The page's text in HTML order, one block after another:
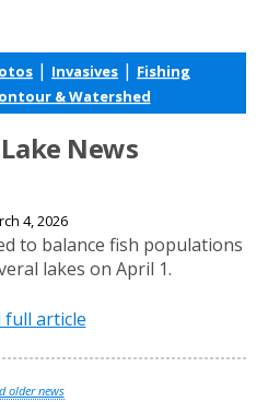
| Invasives | Fishing
& Watershed
News
4, 2026
to balance fish populations
lakes on April 1.
full article
older news